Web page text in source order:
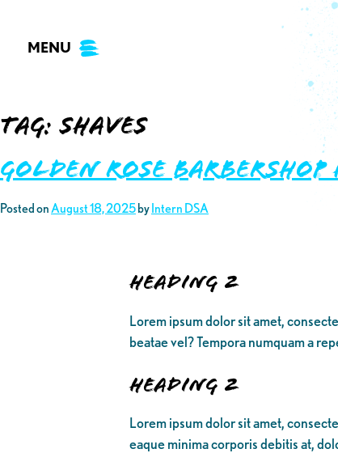
contentMENU
Tag:shaves
Golden Rose
Posted onAugust 18, 2025 by Intern DSA
Heading 2
Lorem ipsum dolor sit amet,
beatae vel? Tempora numquam a
Heading 2
Lorem ipsum dolor sit amet,
eaque minima corporis debitis at,